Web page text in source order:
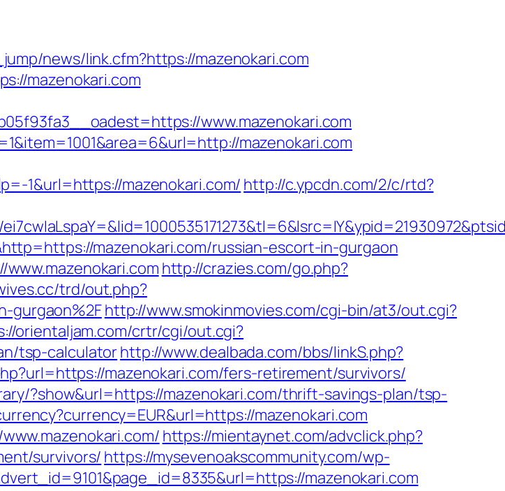
news/link.cfm?https://mazenokari.com
mazenokari.com
www.mazenokari.com
mazenokari.com
1&url=https://mazenokari.com/ http://c.ypcdn.com/2/c/rtd?
mazenokari.com/russian-escort-in-gurgaon
http://crazies.com/go.php?
trd/out.php?
gurgaon%2Fhttp://www.smokinmovies.com/cgi-bin/at3/out.cgi?
orientaljam.com/crtr/cgi/out.cgi?
tsp-calculatorhttp://www.dealbada.com/bbs/linkS.php?
mazenokari.com/fers-retirement/survivors/
?show&url=https://mazenokari.com/thrift-savings-plan/tsp-
mazenokari.com
https://mientaynet.com/advclick.php?
survivors/ https://mysevenoakscommunity.com/wp-
mazenokari.com